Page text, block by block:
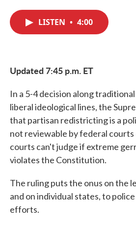
LISTEN • 4:00
Updated 7:45 p.m. ET
In a 5-4 decision along
liberal ideological lines, the
that partisan redistricting is a
not reviewable by federal
courts can't judge if extreme
violates the Constitution.
The ruling puts the onus on the
and on individual states, to
efforts.